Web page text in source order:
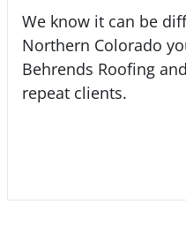
We know it can be
Northern Colorado
Behrends Roofing
repeat clients.